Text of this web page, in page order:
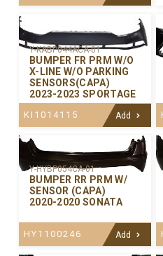
Y-KABP044ACA-01
BUMPER FR PRM W/O
X-LINE W/O PARKING
SENSORS(CAPA)
2023-2023 SPORTAGE
KI1014115 Add
Y-HYBP054CA-01
BUMPER RR PRM W/
SENSOR (CAPA)
2020-2020 SONATA
HY1100246 Add